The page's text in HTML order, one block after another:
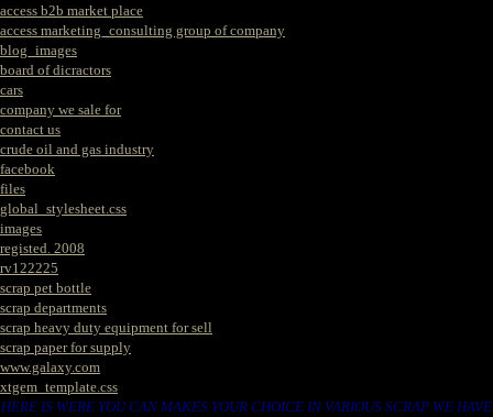
access b2b market place
access marketing_consulting group of company
blog_images
board of dicractors
cars
company we sale for
contact us
crude oil and gas industry
facebook
files
global_stylesheet.css
images
registed. 2008
rv122225
scrap pet bottle
scrap departments
scrap heavy duty equipment for sell
scrap paper for supply
www.galaxy.com
xtgem_template.css
HERE IS WERE YOU CAN MAKES YOUR CHOICE IN VARIOUS SCRAP WE HAVE